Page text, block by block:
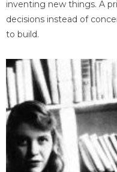
inventing new things. A
decisions instead of
to build.